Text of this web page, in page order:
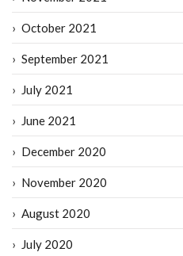
October 2021
September 2021
July 2021
June 2021
December 2020
November 2020
August 2020
July 2020